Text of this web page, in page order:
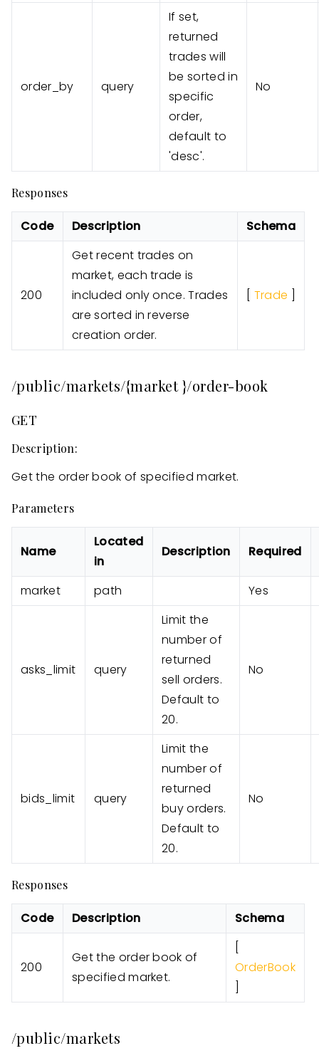
order_by query
If set,
returned
trades will
be sorted in
specific
order,
default to
'desc'.
No
Responses
Code Description Schema
200
Get recent trades on
market, each trade is
included only once. Trades
are sorted in reverse
creation order.
Trade
/public/markets/{market }/order-book
GET
Description:
Get the order book of specified market.
Parameters
Name
Located
in
Description Required
market path Yes
asks_limit query
Limit the
number of
returned
sell orders.
Default to
20.
No
bids_limit query
Limit the
number of
returned
buy orders.
Default to
20.
No
Responses
Code Description Schema
200
Get the order book of
specified market.
OrderBook
/public/markets